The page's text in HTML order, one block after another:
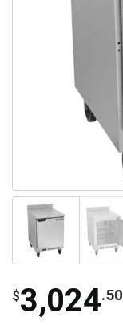
$3,024.50